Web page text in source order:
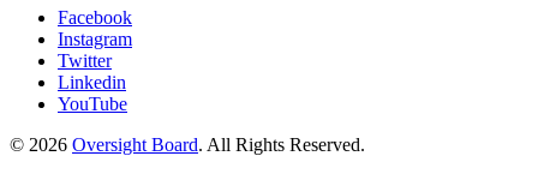
Facebook
Instagram
Twitter
Linkedin
YouTube
© 2026 Oversight Board. All Rights Reserved.